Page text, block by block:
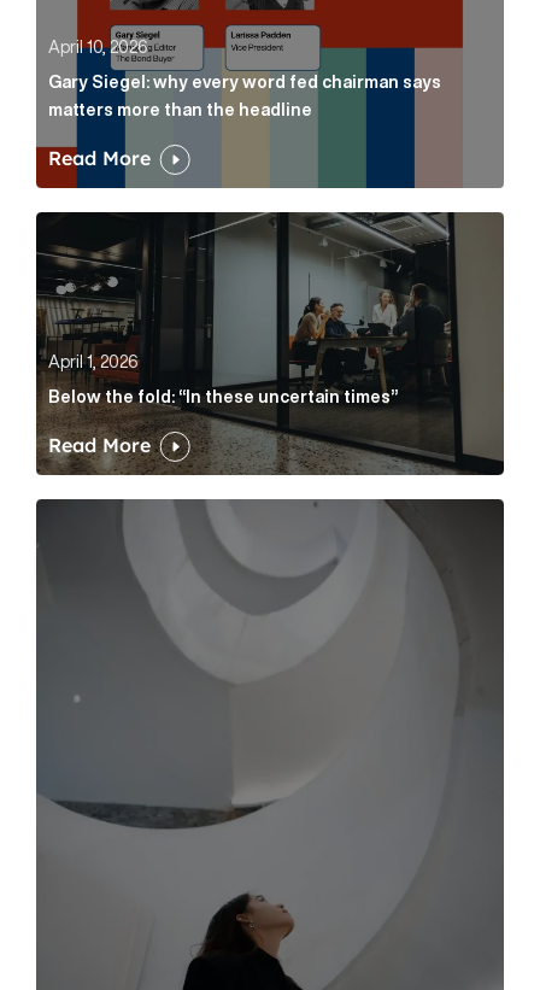
April 10, 2026
Gary Siegel: why every word fed chairman says
matters more than the headline
Read More
Below the fold: “In these uncertain times” Article
April 1, 2026
Below the fold: “In these uncertain times”
Read More
The case for the media tour Article Link